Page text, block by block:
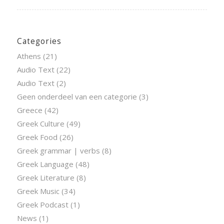
Categories
Athens (21)
Audio Text(22)
Audio Text(2)
Geen onderdeel van een categorie (3)
Greece (42)
Greek Culture (49)
Greek Food (26)
Greek grammar | verbs (8)
Greek Language (48)
Greek Literature (8)
Greek Music (34)
Greek Podcast(1)
News (1)